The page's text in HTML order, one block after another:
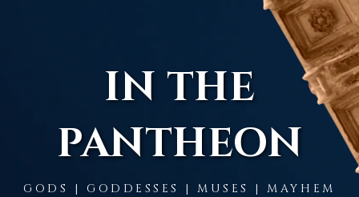
IN THE
PANTHEON
GODS | GODDESSES | MUSES | MAYHEM